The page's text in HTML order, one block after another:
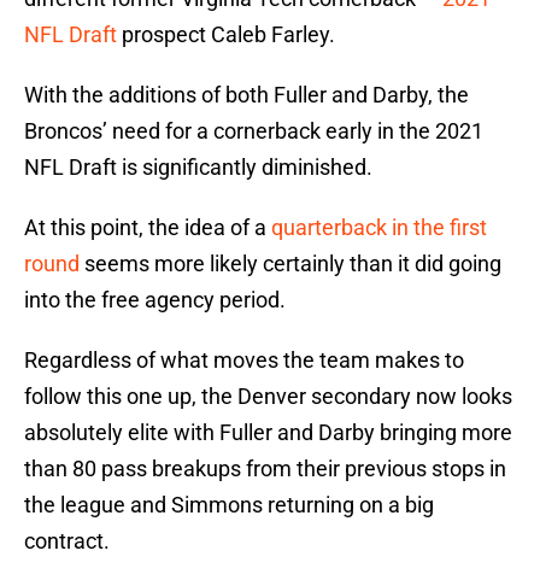
NFL Draft prospect Caleb Farley.
With the additions of both Fuller and Darby, the
Broncos’ need for a cornerback early in the 2021
NFL Draft is significantly diminished.
At this point, the idea of a quarterback in the first
round seems more likely certainly than it did going
into the free agency period.
Regardless of what moves the team makes to
follow this one up, the Denver secondary now looks
absolutely elite with Fuller and Darby bringing more
than 80 pass breakups from their previous stops in
the league and Simmons returning on a big
contract.